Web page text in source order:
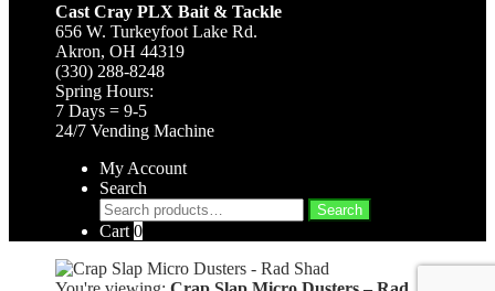
Cast Cray PLX Bait & Tackle
656 W. Turkeyfoot Lake Rd.
Akron, OH 44319
(330) 288-8248
Spring Hours:
7 Days = 9-5
24/7 Vending Machine
My Account
Search
Search
for:
Search
Cart 0